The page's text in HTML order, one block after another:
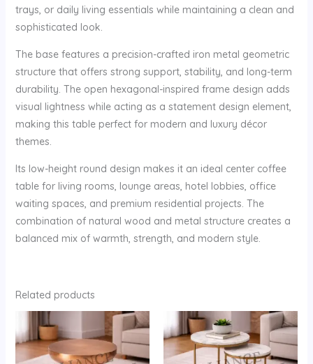
trays, or daily living essentials while maintaining a clean and
sophisticated look.
The base features a precision-crafted iron metal geometric
structure that offers strong support, stability, and long-term
durability. The open hexagonal-inspired frame design adds
visual lightness while acting as a statement design element,
making this table perfect for modern and luxury décor
themes.
Its low-height round design makes it an ideal center coffee
table for living rooms, lounge areas, hotel lobbies, office
waiting spaces, and premium residential projects. The
combination of natural wood and metal structure creates a
balanced mix of warmth, strength, and modern style.
Related products